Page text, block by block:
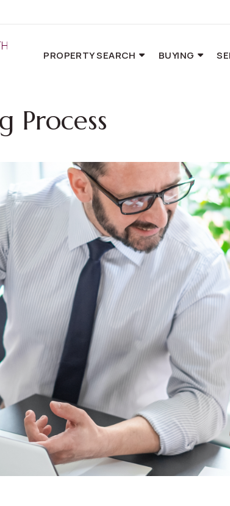
PROPERTY SEARCH BUYING
Process